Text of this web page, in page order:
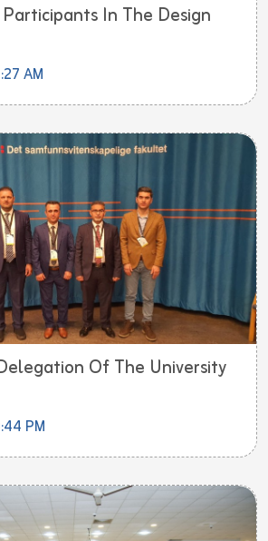
In The Design
AM
Of The University
PM